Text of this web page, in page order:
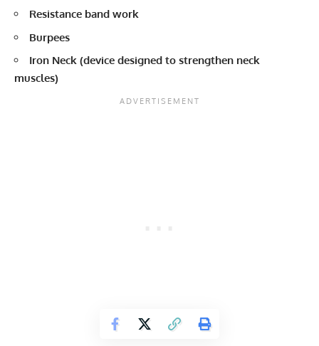
Resistance band work
Burpees
Iron Neck (device designed to strengthen neck
muscles)